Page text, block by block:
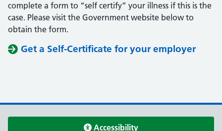
complete a form to “self certify” your illness if this is the
case. Please visit the Government website below to
obtain the form.
Get a Self-Certificate for your employer
Accessibility